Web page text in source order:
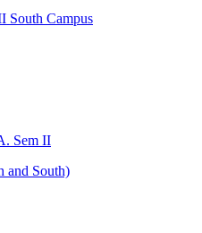
South Campus
Sem II
and South)